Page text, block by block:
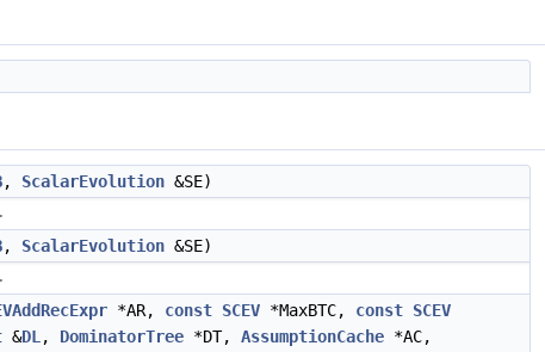
, ScalarEvolution &SE)
, ScalarEvolution &SE)
*AR, const SCEV *MaxBTC, const SCEV
&DL , DominatorTree *DT, AssumptionCache *AC,